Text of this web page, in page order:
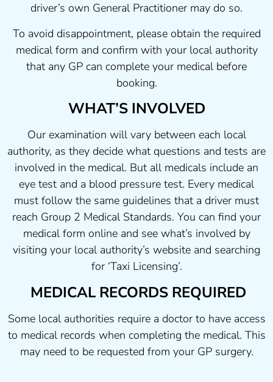
driver’s own General Practitioner may do so.
To avoid disappointment, please obtain the required
medical form and confirm with your local authority
that any GP can complete your medical before
booking.
WHAT’S INVOLVED
Our examination will vary between each local
authority, as they decide what questions and tests are
involved in the medical. But all medicals include an
eye test and a blood pressure test. Every medical
must follow the same guidelines that a driver must
reach Group 2 Medical Standards. You can find your
medical form online and see what’s involved by
visiting your local authority’s website and searching
for ‘Taxi Licensing’.
MEDICAL RECORDS REQUIRED
Some local authorities require a doctor to have access
to medical records when completing the medical. This
may need to be requested from your GP surgery.